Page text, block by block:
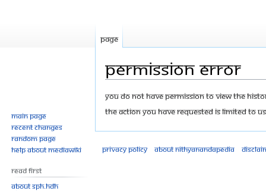
Permission error
Jump
to
Jump
to
You do not have permission to view the
The action you have requested is limited to
Page
Main page
Recent changes
Random page
Help about MediaWiki
Read First
About SPH.HDH
Privacy policy About Nithyanandapedia